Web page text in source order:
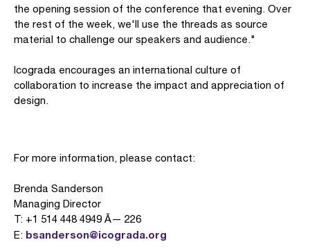
the opening session of the conference that evening. Over
the rest of the week, we'll use the threads as source
material to challenge our speakers and audience."
Icograda encourages an international culture of
collaboration to increase the impact and appreciation of
design.
For more information, please contact:
Brenda Sanderson
Managing Director
T: +1 514 448 4949 Ã— 226
E: bsanderson@icograda.org